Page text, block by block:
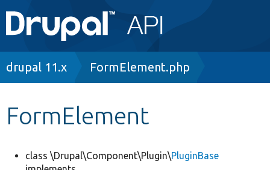
Main
navigation
Go to Drupal.org
Breadcrumb
drupal 11.x FormElement.php
FormElement
class \Drupal\Component\Plugin\PluginBase